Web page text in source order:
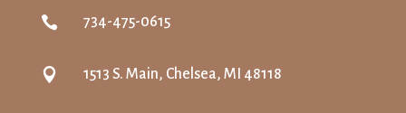
 734-475-0615
 1513 S. Main, Chelsea, MI 48118